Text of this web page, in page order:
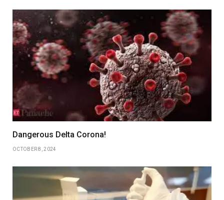
Dangerous Delta Corona!
OCTOBER 8, 2024